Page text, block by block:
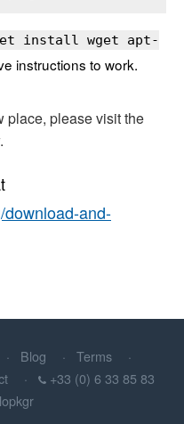
install wget apt-
instructions to work.
place, please visit the
and-
Blog
Terms
+33 (0) 6 33 85 83